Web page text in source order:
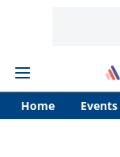
Home Events